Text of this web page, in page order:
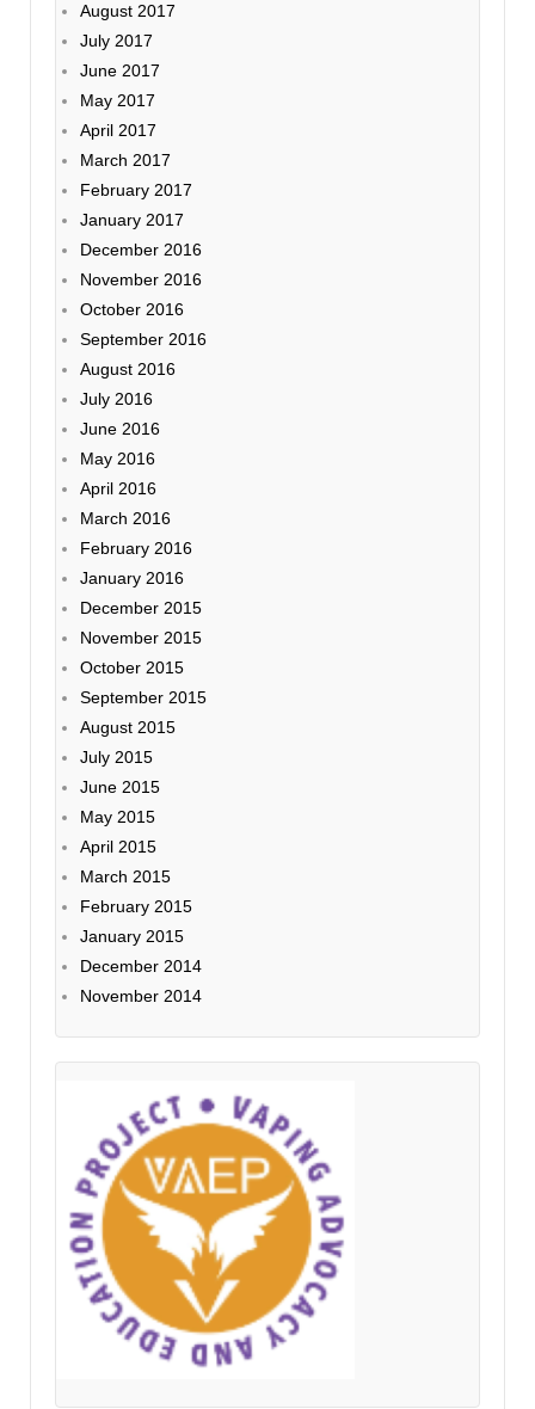
August 2017
July 2017
June 2017
May 2017
April 2017
March 2017
February 2017
January 2017
December 2016
November 2016
October 2016
September 2016
August 2016
July 2016
June 2016
May 2016
April 2016
March 2016
February 2016
January 2016
December 2015
November 2015
October 2015
September 2015
August 2015
July 2015
June 2015
May 2015
April 2015
March 2015
February 2015
January 2015
December 2014
November 2014